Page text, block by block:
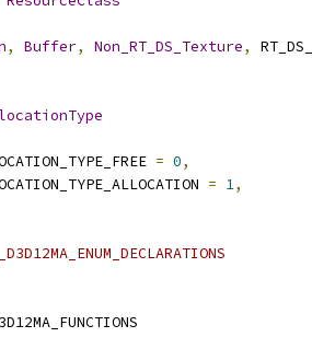
, Buffer, Non_RT_DS_Texture,
= 0,
= 1,